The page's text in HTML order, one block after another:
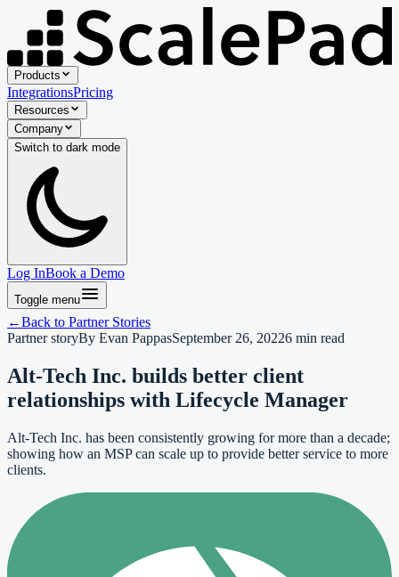
Products
IntegrationsPricing
Resources
Company
Switch to dark mode
Log InBook a Demo
Toggle menu
←Back to Partner Stories
Partner storyBy Evan PappasSeptember 26, 20226 min read
Alt-Tech Inc. builds better client
relationships with Lifecycle Manager
Alt-Tech Inc. has been consistently growing for more than a decade;
showing how an MSP can scale up to provide better service to more
clients.